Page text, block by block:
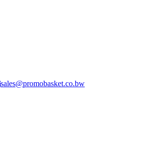
sales@promobasket.co.bw